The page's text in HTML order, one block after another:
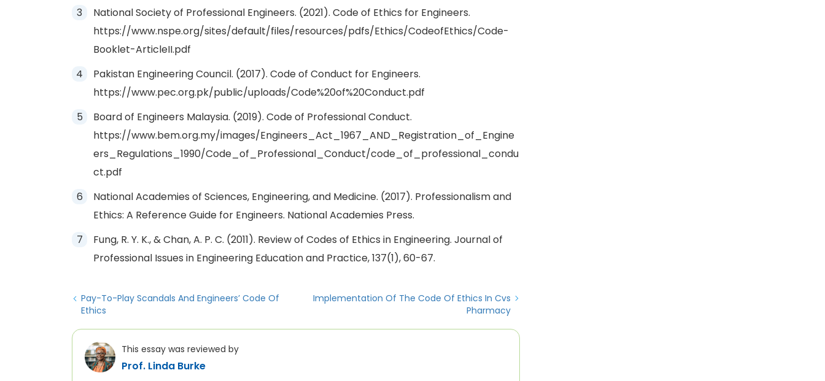
National Society of Professional Engineers. (2021). Code of Ethics for Engineers.
https://www.nspe.org/sites/default/files/resources/pdfs/Ethics/CodeofEthics/Code-
Booklet-ArticleII.pdf
Pakistan Engineering Council. (2017). Code of Conduct for Engineers.
https://www.pec.org.pk/public/uploads/Code%20of%20Conduct.pdf
Board of Engineers Malaysia. (2019). Code of Professional Conduct.
https://www.bem.org.my/images/Engineers_Act_1967_AND_Registration_of_Engine
ers_Regulations_1990/Code_of_Professional_Conduct/code_of_professional_condu
ct.pdf
National Academies of Sciences, Engineering, and Medicine. (2017). Professionalism and
Ethics: A Reference Guide for Engineers. National Academies Press.
Fung, R. Y. K., & Chan, A. P. C. (2011). Review of Codes of Ethics in Engineering. Journal of
Professional Issues in Engineering Education and Practice, 137(1), 60-67.
Pay-To-Play Scandals And Engineers’ Code Of
Ethics
Implementation Of The Code Of Ethics In Cvs
Pharmacy
This essay was reviewed by
Prof. Linda Burke